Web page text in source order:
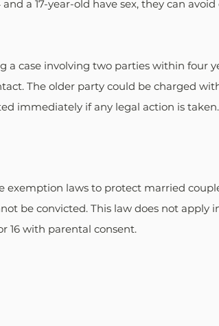
a 17-year-old have sex, they can avoid
a case involving two parties within four
The older party could be charged
immediately if any legal action is taken.
exemption laws to protect married
be convicted. This law does not apply
16 with parental consent.